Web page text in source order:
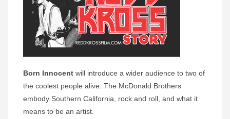
Born Innocent will introduce a wider audience to two of
the coolest people alive. The McDonald Brothers
embody Southern California, rock and roll, and what it
means to be an artist.